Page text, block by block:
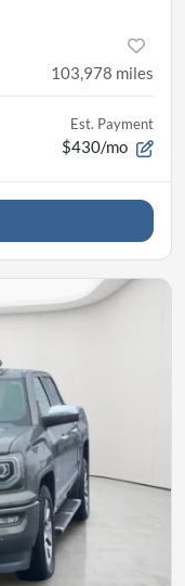
103,978 miles
Est. Payment
$430/mo